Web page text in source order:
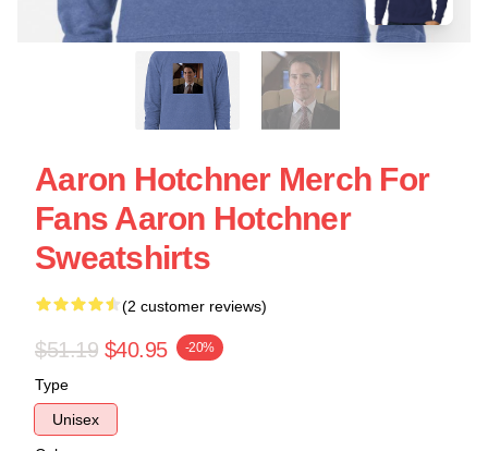
Aaron Hotchner Merch For
Fans Aaron Hotchner
Sweatshirts
(2 customer reviews)
$51.19 $40.95 -20%
Type
Unisex